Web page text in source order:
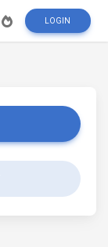
LOGIN